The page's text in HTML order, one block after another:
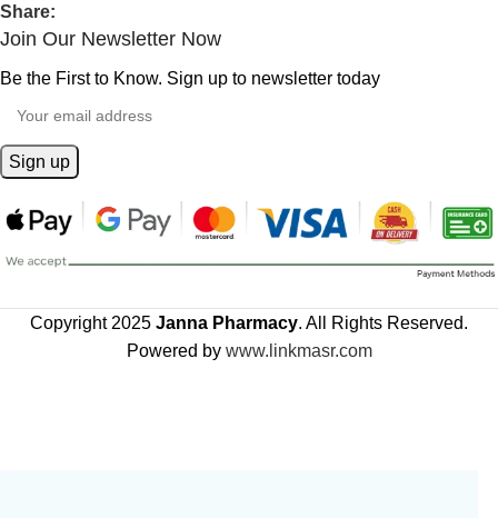
Share:
Join Our Newsletter Now
Be the First to Know. Sign up to newsletter today
Copyright 2025 Janna Pharmacy. All Rights Reserved.
Powered by www.linkmasr.com